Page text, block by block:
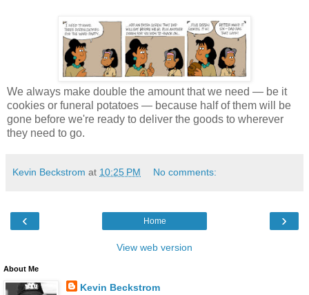
We always make double the amount that we need — be it
cookies or funeral potatoes — because half of them will be
gone before we're ready to deliver the goods to wherever
they need to go.
Kevin Beckstrom at 10:25 PM No comments:
‹ ›
Home
View web version
About Me
Kevin Beckstrom